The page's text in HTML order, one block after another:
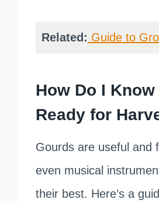
Related: Guide to
How Do I
Ready for
Gourds are useful and
even musical
their best. Here’s a